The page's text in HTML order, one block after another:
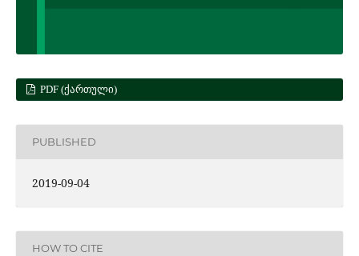
PDF (ᲥᲐᲠᲗᲣᲚᲘ)
PUBLISHED
2019-09-04
HOW TO CITE